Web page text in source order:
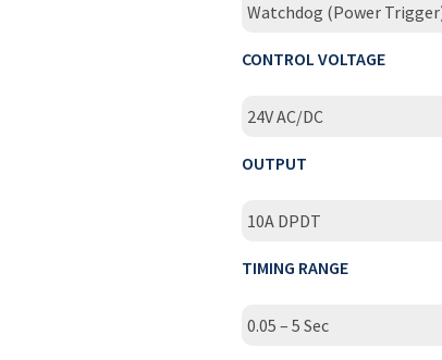
Watchdog (Power
CONTROL VOLTAGE
24V AC/DC
OUTPUT
10A DPDT
TIMING RANGE
0.05 – 5 Sec